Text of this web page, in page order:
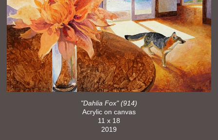
"Dahlia Fox" (914)
Acrylic on canvas
11 x 18
2019